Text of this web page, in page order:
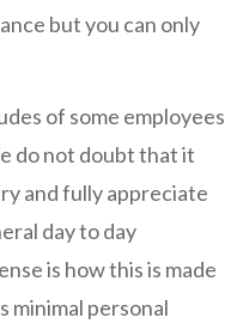
but you can only
of some employees
do not doubt that it
and fully appreciate
day to day
is how this is made
minimal personal